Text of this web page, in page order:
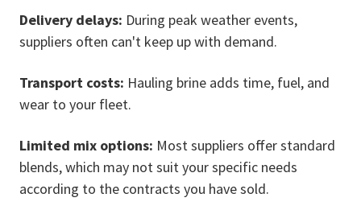
Delivery delays: During peak weather events,
suppliers often can't keep up with demand.
Transport costs: Hauling brine adds time, fuel, and
wear to your fleet.
Limited mix options: Most suppliers offer standard
blends, which may not suit your specific needs
according to the contracts you have sold.